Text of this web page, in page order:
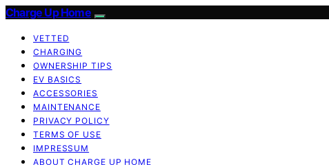
Charge Up Home
VETTED
CHARGING
OWNERSHIP TIPS
EV BASICS
ACCESSORIES
MAINTENANCE
PRIVACY POLICY
TERMS OF USE
IMPRESSUM
ABOUT CHARGE UP HOME